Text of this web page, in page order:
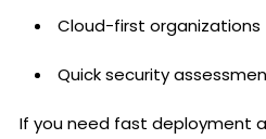
Cloud-first organizations
Quick security
If you need fast deployment